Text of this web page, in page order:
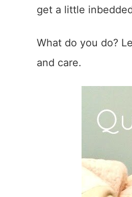
get a little
What do you do?
and care.